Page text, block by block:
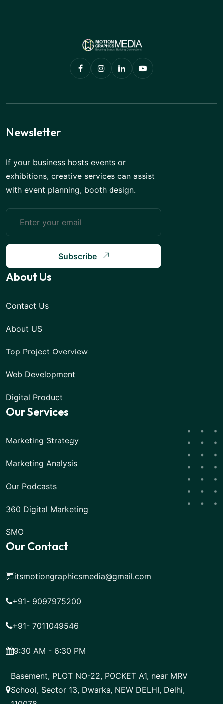
Newsletter
If your business hosts events or
exhibitions, creative services can assist
with event planning, booth design.
Subscribe
About Us
Contact Us
About US
Top Project Overview
Web Development
Digital Product
Our Services
Marketing Strategy
Marketing Analysis
Our Podcasts
360 Digital Marketing
SMO
Our Contact
itsmotiongraphicsmedia@gmail.com
+91- 9097975200
+91- 7011049546
9:30 AM - 6:30 PM
Basement, PLOT NO-22, POCKET A1, near MRV
School, Sector 13, Dwarka, NEW DELHI, Delhi,